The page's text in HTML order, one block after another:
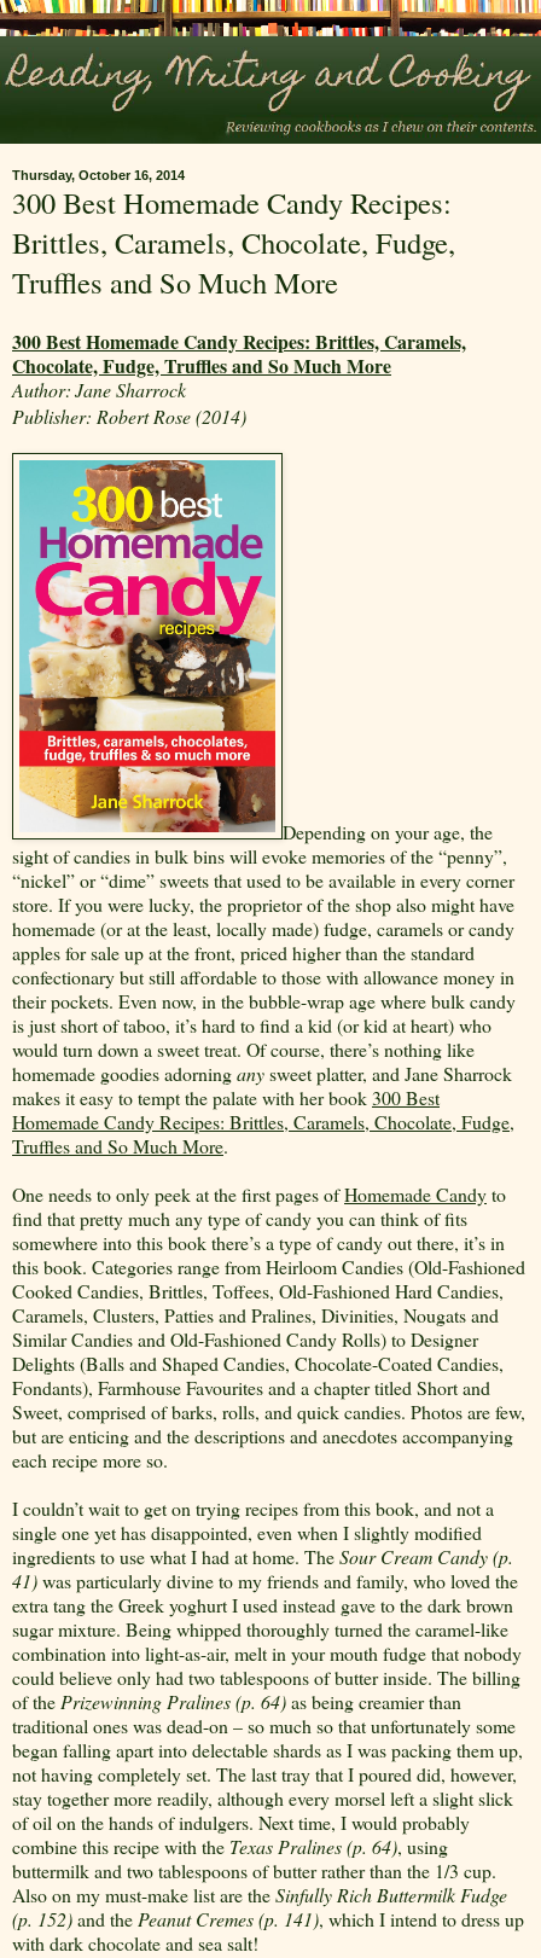
Thursday, October 16, 2014
300 Best Homemade Candy Recipes:
Brittles, Caramels, Chocolate, Fudge,
Truffles and So Much More
300 Best Homemade Candy Recipes: Brittles, Caramels,
Chocolate, Fudge, Truffles and So Much More
Author:Jane Sharrock
Publisher: Robert Rose (2014)
Depending on your age, the
sight of candies in bulk bins will evoke memories of the “penny”,
“nickel” or “dime” sweets that used to be available in every corner
store. If you were lucky, the proprietor of the shop also might have
homemade (or at the least, locally made) fudge, caramels or candy
apples for sale up at the front, priced higher than the standard
confectionary but still affordable to those with allowance money in
their pockets. Even now, in the bubble-wrap age where bulk candy
is just short of taboo, it’s hard to find a kid (or kid at heart) who
would turn down a sweet treat. Of course, there’s nothing like
homemade goodies adorninganysweet platter, and Jane Sharrock
makes it easy to tempt the palate with her book300 Best
Homemade Candy Recipes: Brittles, Caramels, Chocolate, Fudge,
Truffles and So Much More.
One needs to only peek at the first pages ofHomemade Candyto
find that pretty much any type of candy you can think of fits
somewhere into this book there’s a type of candy out there, it’s in
this book. Categories range from Heirloom Candies (Old-Fashioned
Cooked Candies, Brittles, Toffees, Old-Fashioned Hard Candies,
Caramels, Clusters, Patties and Pralines, Divinities, Nougats and
Similar Candies and Old-Fashioned Candy Rolls) to Designer
Delights (Balls and Shaped Candies, Chocolate-Coated Candies,
Fondants), Farmhouse Favourites and a chapter titled Short and
Sweet, comprised of barks, rolls, and quick candies. Photos are few,
but are enticing and the descriptions and anecdotes accompanying
each recipe more so.
I couldn’t wait to get on trying recipes from this book, and not a
single one yet has disappointed, even when I slightly modified
ingredients to use what I had at home. TheSour Cream Candy (p.
41)was particularly divine to my friends and family, who loved the
extra tang the Greek yoghurt I used instead gave to the dark brown
sugar mixture. Being whipped thoroughly turned the caramel-like
combination into light-as-air, melt in your mouth fudge that nobody
could believe only had two tablespoons of butter inside. The billing
of thePrizewinning Pralines (p. 64)as being creamier than
traditional ones was dead-on – so much so that unfortunately some
began falling apart into delectable shards as I was packing them up,
not having completely set. The last tray that I poured did, however,
stay together more readily, although every morsel left a slight slick
of oil on the hands of indulgers. Next time, I would probably
combine this recipe with the Texas Pralines (p. 64), using
buttermilk and two tablespoons of butter rather than the 1/3 cup.
Also on my must-make list are theSinfully Rich Buttermilk Fudge
(p. 152)and thePeanut Cremes (p. 141), which I intend to dress up
with dark chocolate and sea salt!